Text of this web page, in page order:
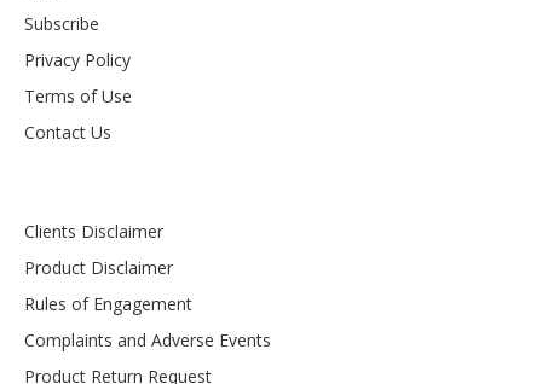
Subscribe
Privacy Policy
Terms of Use
Contact Us
Clients Disclaimer
Product Disclaimer
Rules of Engagement
Complaints and Adverse Events
Product Return Request